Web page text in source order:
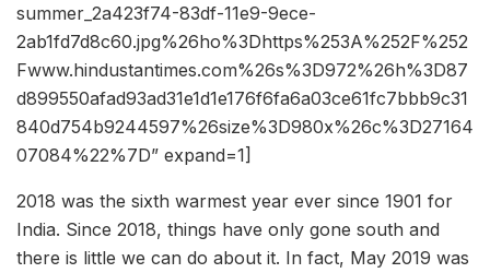
summer_2a423f74-83df-11e9-9ece-
2ab1fd7d8c60.jpg%26ho%3Dhttps%253A%252F%252
Fwww.hindustantimes.com%26s%3D972%26h%3D87
d899550afad93ad31e1d1e176f6fa6a03ce61fc7bbb9c31
840d754b9244597%26size%3D980x%26c%3D27164
07084%22%7D” expand=1]
2018 was the sixth warmest year ever since 1901 for
India. Since 2018, things have only gone south and
there is little we can do about it. In fact, May 2019 was